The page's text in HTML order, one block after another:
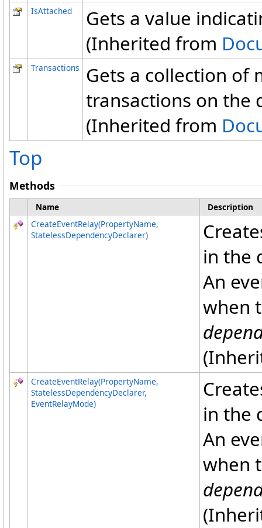
IsAttached
Gets a value
(Inherited from
Transactions
Gets a collection of
transactions on the
(Inherited from
Top
Methods
Name
Description
CreateEventRelay(PropertyName,
StatelessDependencyDeclarer)
in the
An
when
CreateEventRelay(PropertyName,
StatelessDependencyDeclarer,
EventRelayMode)
in the
An
when